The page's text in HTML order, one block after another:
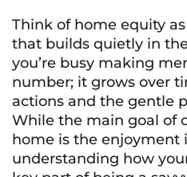
Think of home equity
that builds quietly in
you’re busy making
number; it grows over
actions and the gentle
While the main goal of
home is the enjoyment
understanding how